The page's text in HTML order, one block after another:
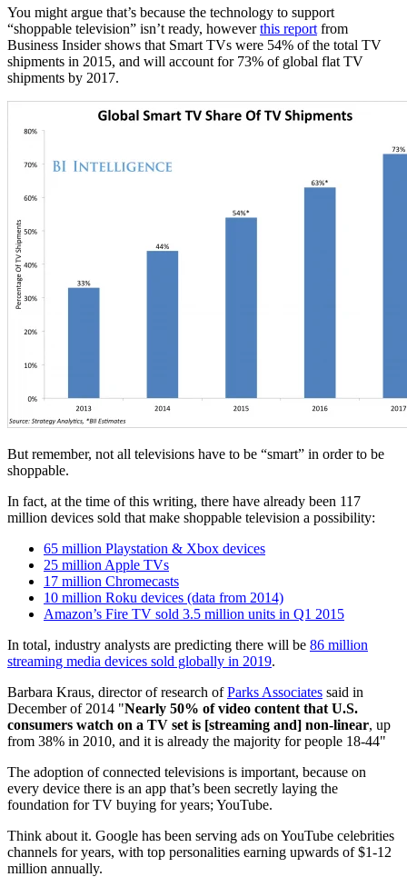
You might argue that’s because the technology to support
“shoppable television” isn’t ready, howeverthis report from
Business Insider shows that Smart TVs were 54% of the total TV
shipments in 2015, and will account for 73% of global flat TV
shipments by 2017.
But remember, not all televisions have to be “smart” in order to be
shoppable.
In fact, at the time of this writing, there have already been 117
million devices sold that make shoppable television a possibility:
65 million Playstation & Xbox devices
25 million Apple TVs
17 million Chromecasts
10 million Roku devices (data from 2014)
Amazon’s Fire TV sold 3.5 million units in Q1 2015
In total, industry analysts are predicting there will be 86 million
streaming media devices sold globally in 2019.
Barbara Kraus, director of research ofParks Associates said in
December of 2014 "Nearly 50% of video content that U.S.
consumers watch on a TV set is [streaming and] non-linear, up
from 38% in 2010, and it is already the majority for people 18-44"
The adoption of connected televisions is important, because on
every device there is an app that’s been secretly laying the
foundation for TV buying for years; YouTube.
Think about it. Google has been serving ads on YouTube celebrities
channels for years, with top personalities earning upwards of $1-12
million annually.